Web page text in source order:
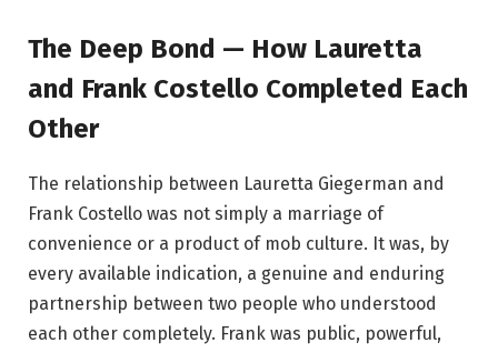
The Deep Bond — How Lauretta
and Frank Costello Completed Each
Other
The relationship between Lauretta Giegerman and
Frank Costello was not simply a marriage of
convenience or a product of mob culture. It was, by
every available indication, a genuine and enduring
partnership between two people who understood
each other completely. Frank was public, powerful,